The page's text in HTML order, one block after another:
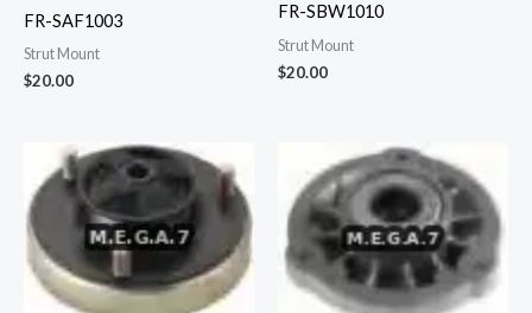
FR-SAF1003
Strut Mount
$20.00
FR-SBW1010
Strut Mount
$20.00